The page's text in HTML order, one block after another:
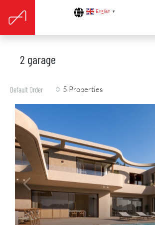
English ▼
2 garage
5 Properties
Default Order